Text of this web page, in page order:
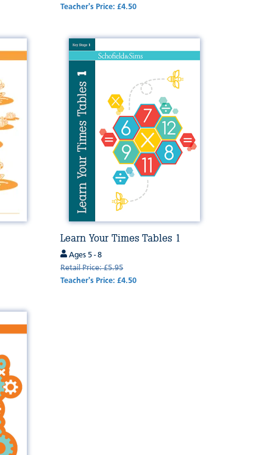
Teacher's Price: £4.50
Learn Your Times Tables 1
Ages 5 - 8
Retail Price: £5.95
Teacher's Price: £4.50